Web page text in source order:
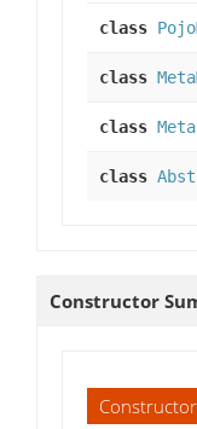
class
class
class
class
Constructor